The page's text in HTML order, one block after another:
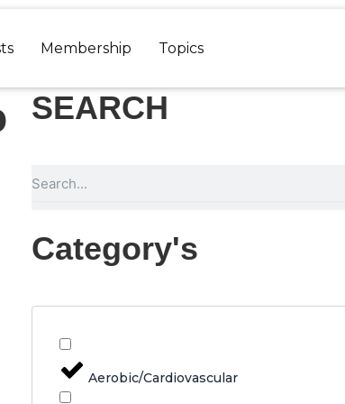
Membership Topics
SEARCH
Category's
Aerobic/Cardiovascular